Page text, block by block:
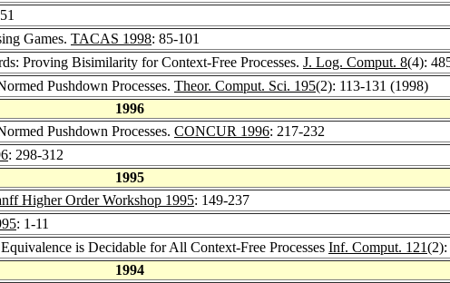
Games. TACAS 1998: 85-101
Proving Bisimilarity for Context-Free Processes. J. Log. Comput. 8(4):
Pushdown Processes. Theor. Comput. Sci. 195(2): 113-131 (1998)
1996
Pushdown Processes. CONCUR 1996: 217-232
: 298-312
1995
Higher Order Workshop 1995: 149-237
: 1-11
is Decidable for All Context-Free Processes Inf. Comput. 121(2):
1994